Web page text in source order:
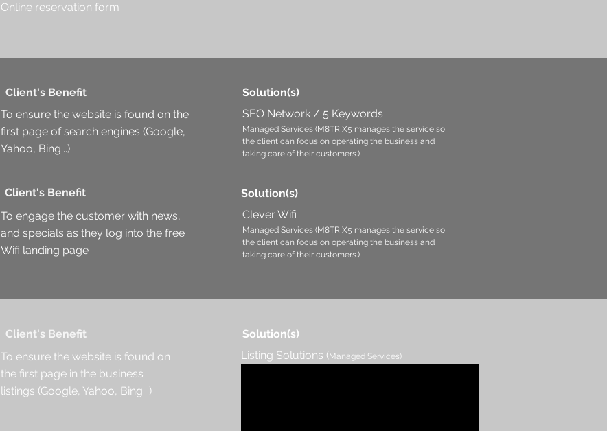
Online reservation form
Client's Benefit
To ensure the website is found on the
first page of search engines (Google,
Yahoo, Bing...)
Client's Benefit
To engage the customer with news,
and specials as they log into the free
Wifi landing page
Solution(s)
SEO Network / 5 Keywords
Managed Services (M8TRIX5 manages the service so
the client can focus on operating the business and
taking care of their customers.)
Solution(s)
Clever Wifi
Managed Services (M8TRIX5 manages the service so
the client can focus on operating the business and
taking care of their customers.)
Client's Benefit
To ensure the website is found on
the first page in the business
listings (Google, Yahoo, Bing...)
Solution(s)
Listing Solutions (Managed Services)